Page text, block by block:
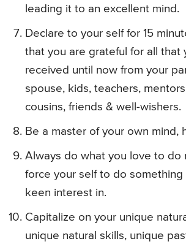
leading it to an excellent mind.
Declare to your self for 15
that you are grateful for all that
received until now from your
spouse, kids, teachers,
cousins, friends & well-wishers.
Be a master of your own mind,
Always do what you love to do
force your self to do something
keen interest in.
Capitalize on your unique
unique natural skills, unique